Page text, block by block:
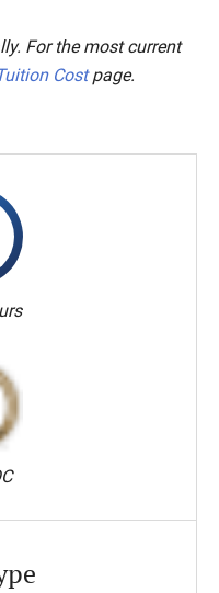
For the most current
Costpage.